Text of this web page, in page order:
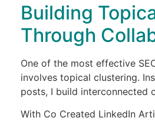
Building
Through
One of the most effective
involves topical clustering.
posts, I build interconnected
With Co Created LinkedIn